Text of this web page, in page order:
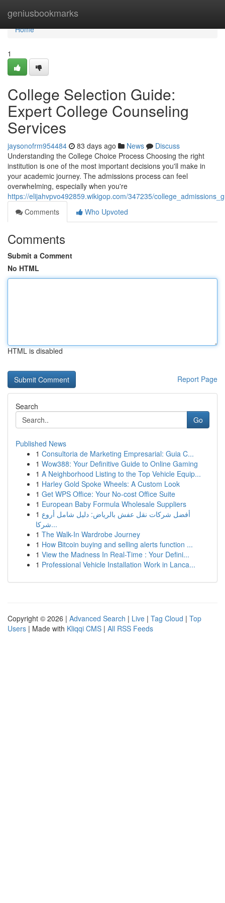
geniusbookmarks
Home
Home
1
College Selection Guide:
Expert College Counseling
Services
jaysonofrm954484 83 days ago News
Discuss
Understanding the College Choice Process Choosing the right
institution is one of the most important decisions you'll make in
your academic journey. The admissions process can feel
overwhelming, especially when you're
https://elijahvpvo492859.wikigop.com/347235/
Comments
Who Upvoted
Comments
Submit a Comment
No HTML
HTML is disabled
Report Page
Search
Go
Published News
1 Consultoria de Marketing Empresarial: Guia C...
1 Wow388: Your Definitive Guide to Online Gaming
1 A Neighborhood Listing to the Top Vehicle Equip...
1 Harley Gold Spoke Wheels: A Custom Look
1 Get WPS Office: Your No-cost Office Suite
1 European Baby Formula Wholesale Suppliers
1 أفضل شركات نقل عفش بالرياض: دليل شامل أروع
شركا...
1 The Walk-In Wardrobe Journey
1 How Bitcoin buying and selling alerts function ...
1 View the Madness In Real-Time : Your Defini...
1 Professional Vehicle Installation Work in Lanca...
Copyright © 2026 | Advanced Search | Live | Tag Cloud | Top
Users | Made with Kliqqi CMS | All RSS Feeds